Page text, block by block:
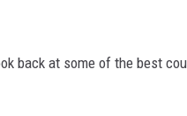
back at some of the best